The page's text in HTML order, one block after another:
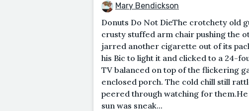
Mary Bendickson
Donuts Do Not DieThe crotchety old
crusty stuffed arm chair pushing the
jarred another cigarette out of its
his Bic to light it and clicked to a 24-
TV balanced on top of the flickering
enclosed porch. The cold chill still
peered through watching for
sun was sneak...